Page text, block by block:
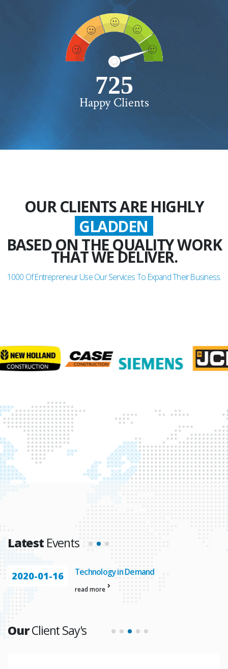
750+
Happy Clients
OUR CLIENTS ARE HIGHLY
GLADDEN
BASED ON THE QUALITY WORK
THAT WE DELIVER.
1000 Of Entrepreneur Use Our Services To Expand Their Business.
LatestEvents
2020-01-16 Technology in Demand
read more
OurClient Say's